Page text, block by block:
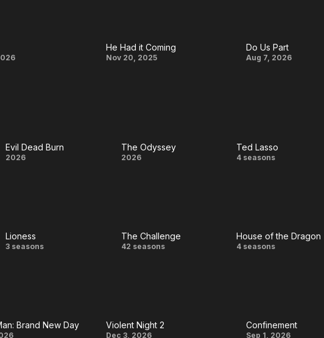
He Had
He Had it Coming
Nov 20, 2025
Do
Do Us Part
Aug 7, 2026
Evil
Evil Dead Burn
2026
The Odyssey
2026
Ted
Ted Lasso
4 seasons
Lioness
Lioness
3 seasons
The
The Challenge
42 seasons
House
House of the Dragon
4 seasons
Brand New Day Violent Night 2
Dec 3, 2026
Confinement
Sep 1, 2026